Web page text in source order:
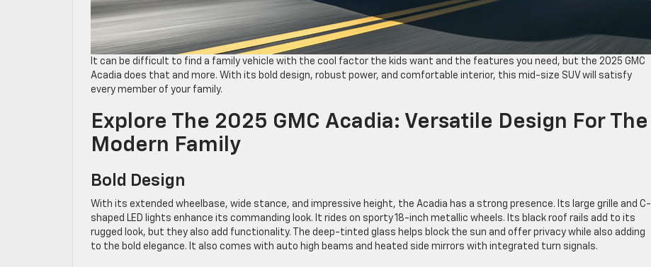
It can be difficult to find a family vehicle with the cool factor the kids want and the features you need, but the 2025 GMC
Acadia does that and more. With its bold design, robust power, and comfortable interior, this mid-size SUV will satisfy
every member of your family.
Explore The 2025 GMC Acadia: Versatile Design For The
Modern Family
Bold Design
With its extended wheelbase, wide stance, and impressive height, the Acadia has a strong presence. Its large grille and C-
shaped LED lights enhance its commanding look. It rides on sporty 18-inch metallic wheels. Its black roof rails add to its
rugged look, but they also add functionality. The deep-tinted glass helps block the sun and offer privacy while also adding
to the bold elegance. It also comes with auto high beams and heated side mirrors with integrated turn signals.